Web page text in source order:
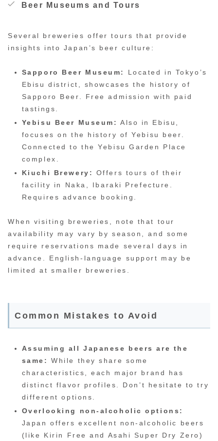
Beer Museums and Tours
Several breweries offer tours that provide
insights into Japan’s beer culture:
Sapporo Beer Museum:
Located in Tokyo’s
Ebisu district, showcases the history of
Sapporo Beer. Free admission with paid
tastings.
Yebisu Beer Museum: Also in Ebisu,
focuses on the history of Yebisu beer.
Connected to the Yebisu Garden Place
complex.
Kiuchi Brewery:
Offers tours of their
facility in Naka, Ibaraki Prefecture.
Requires advance booking.
When visiting breweries, note that tour
availability may vary by season, and some
require reservations made several days in
advance. English-language support may be
limited at smaller breweries.
Common Mistakes to Avoid
Assuming all Japanese beers are the
same:
While they share some
characteristics, each major brand has
distinct flavor profiles. Don’t hesitate to try
different options.
Overlooking non-alcoholic options:
Japan offers excellent non-alcoholic beers
(like Kirin Free and Asahi Super Dry Zero)